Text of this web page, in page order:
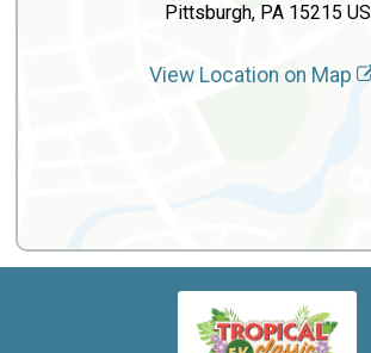
Pittsburgh, PA 15215 US
View Location on Map